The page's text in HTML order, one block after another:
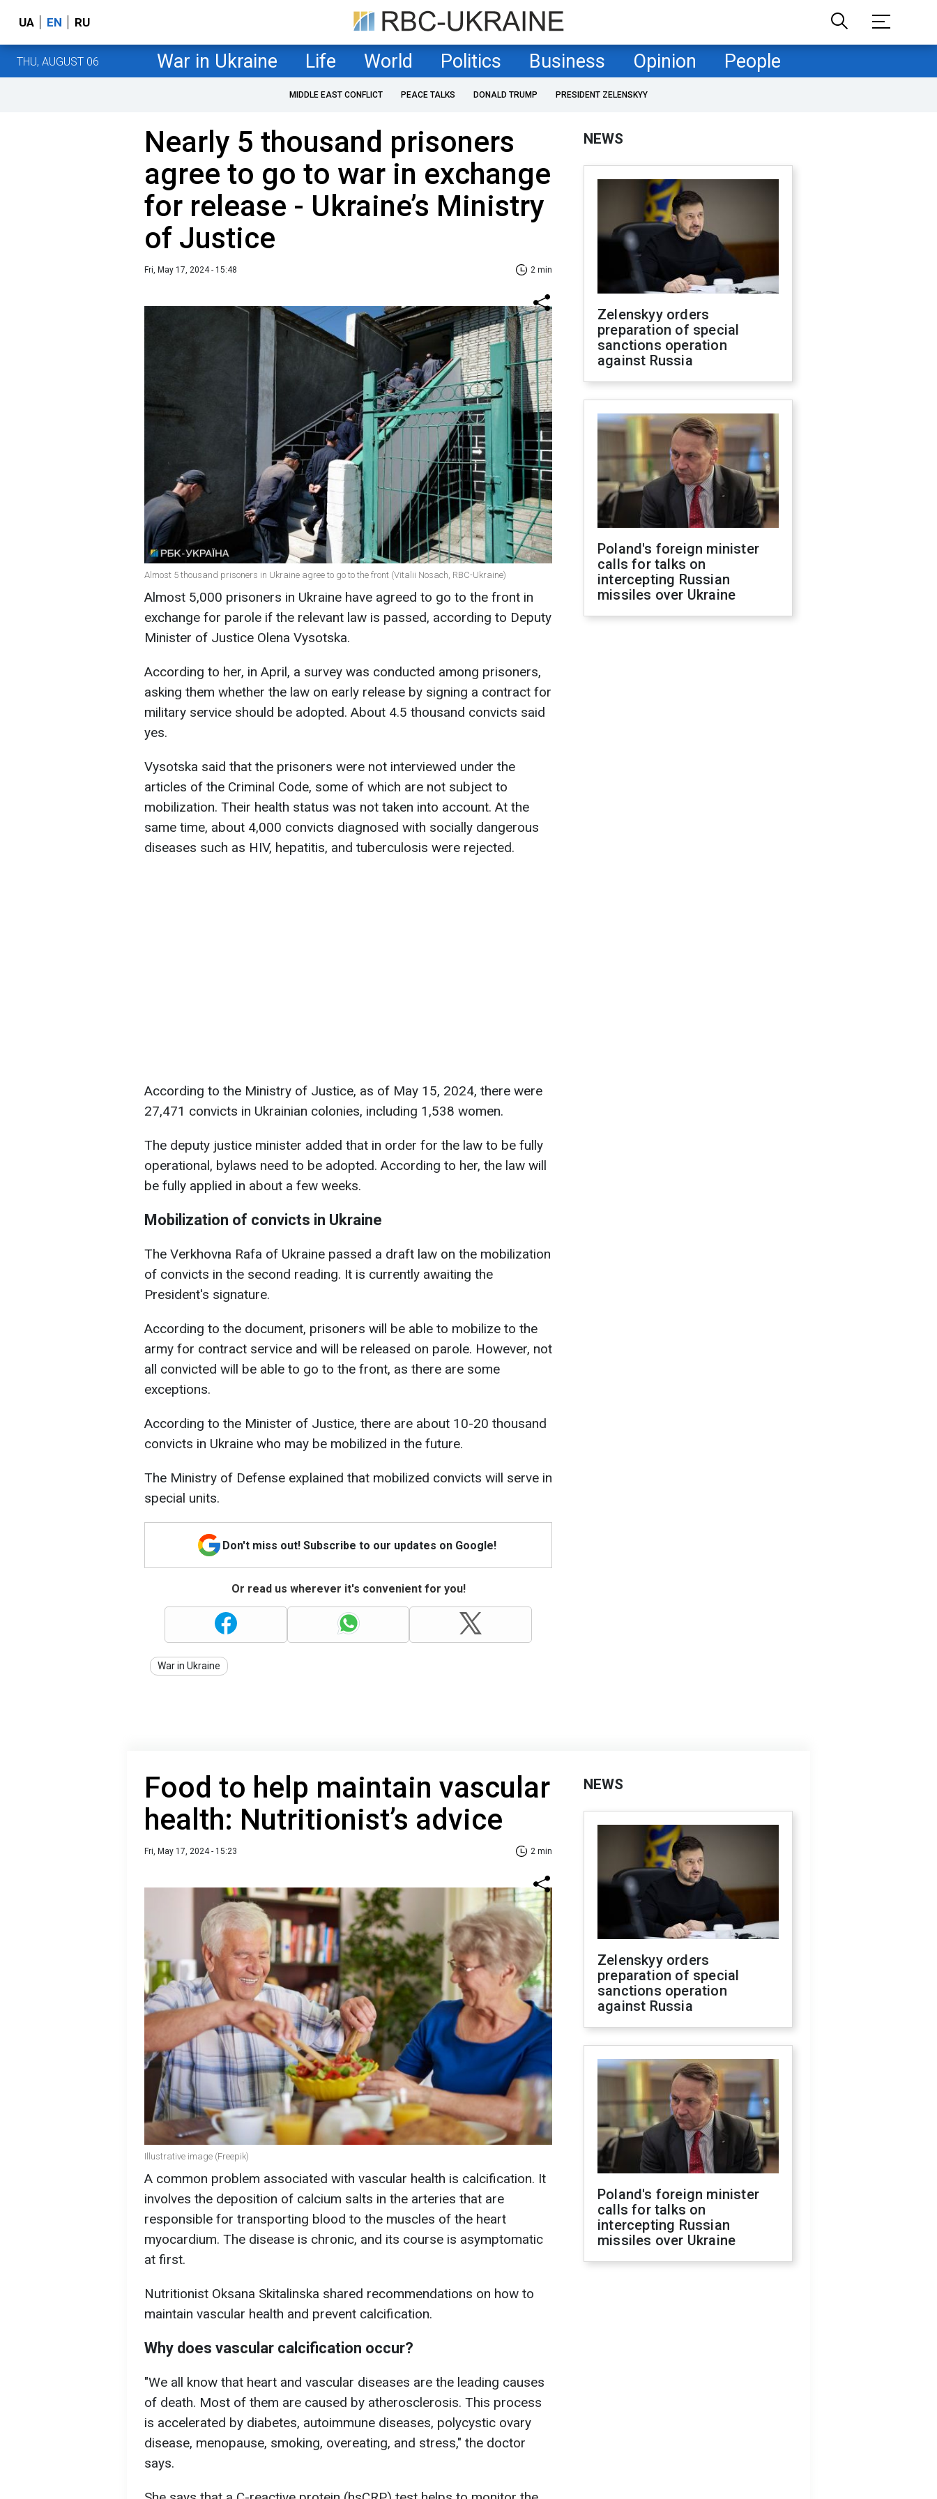
UA EN RU
THU, AUGUST 06 War in Ukraine Life World Politics Business Opinion People
MIDDLE EAST CONFLICT PEACE TALKS DONALD TRUMP PRESIDENT ZELENSKYY
Nearly 5 thousand prisoners
agree to go to war in exchange
for release - Ukraine’s Ministry
of Justice
Fri, May 17, 2024 - 15:48 2 min
Almost 5 thousand prisoners in Ukraine agree to go to the front (Vitalii Nosach, RBC-Ukraine)
Almost 5,000 prisoners in Ukraine have agreed to go to the front in
exchange for parole if the relevant law is passed, according to Deputy
Minister of Justice Olena Vysotska.
According to her, in April, a survey was conducted among prisoners,
asking them whether the law on early release by signing a contract for
military service should be adopted. About 4.5 thousand convicts said
yes.
Vysotska said that the prisoners were not interviewed under the
articles of the Criminal Code, some of which are not subject to
mobilization. Their health status was not taken into account. At the
same time, about 4,000 convicts diagnosed with socially dangerous
diseases such as HIV, hepatitis, and tuberculosis were rejected.
According to the Ministry of Justice, as of May 15, 2024, there were
27,471 convicts in Ukrainian colonies, including 1,538 women.
The deputy justice minister added that in order for the law to be fully
operational, bylaws need to be adopted. According to her, the law will
be fully applied in about a few weeks.
Mobilization of convicts in Ukraine
The Verkhovna Rafa of Ukraine passed a draft law on the mobilization
of convicts in the second reading. It is currently awaiting the
President's signature.
According to the document, prisoners will be able to mobilize to the
army for contract service and will be released on parole. However, not
all convicted will be able to go to the front, as there are some
exceptions.
According to the Minister of Justice, there are about 10-20 thousand
convicts in Ukraine who may be mobilized in the future.
The Ministry of Defense explained that mobilized convicts will serve in
special units.
Don't miss out! Subscribe to our updates on Google!
Or read us wherever it's convenient for you!
War in Ukraine
NEWS
Zelenskyy orders
preparation of special
sanctions operation
against Russia
Poland's foreign minister
calls for talks on
intercepting Russian
missiles over Ukraine
Food to help maintain vascular
health: Nutritionist’s advice
Fri, May 17, 2024 - 15:23 2 min
Illustrative image (Freepik)
A common problem associated with vascular health is calcification. It
involves the deposition of calcium salts in the arteries that are
responsible for transporting blood to the muscles of the heart
myocardium. The disease is chronic, and its course is asymptomatic
at first.
Nutritionist Oksana Skitalinska shared recommendations on how to
maintain vascular health and prevent calcification.
Why does vascular calcification occur?
"We all know that heart and vascular diseases are the leading causes
of death. Most of them are caused by atherosclerosis. This process
is accelerated by diabetes, autoimmune diseases, polycystic ovary
disease, menopause, smoking, overeating, and stress," the doctor
says.
NEWS
Zelenskyy orders
preparation of special
sanctions operation
against Russia
Poland's foreign minister
calls for talks on
intercepting Russian
missiles over Ukraine